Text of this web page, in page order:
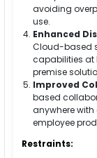
avoiding
use.
Enhanced
Cloud-based
capabilities at
premise
Improved
based
anywhere
employee
Restraints: